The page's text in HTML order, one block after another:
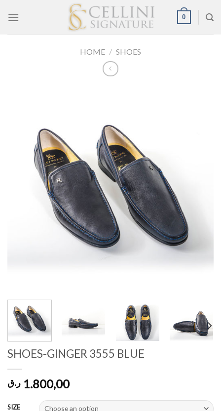
0
HOME / SHOES
SHOES-GINGER 3555 BLUE
1.800,00 ر.ق
SIZE